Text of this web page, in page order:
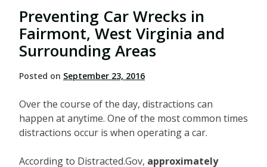
in
Bridgeport,
West
Virginia.
Now
Preventing Car Wrecks in
Fairmont, West Virginia and
Surrounding Areas
Posted on September 23, 2016
Over the course of the day, distractions can
happen at anytime. One of the most common times
distractions occur is when operating a car.
According to Distracted.Gov, approximately